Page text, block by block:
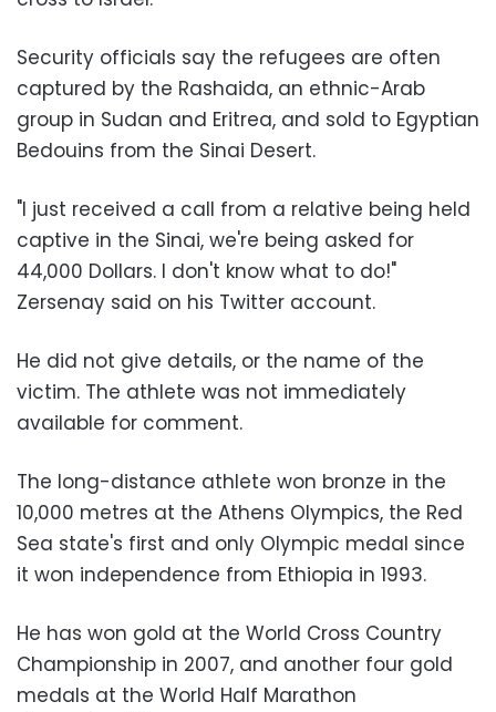
Security officials say the refugees are often
captured by the Rashaida, an ethnic-Arab
group in Sudan and Eritrea, and sold to Egyptian
Bedouins from the Sinai Desert.
"I just received a call from a relative being held
captive in the Sinai, we're being asked for
44,000 Dollars. I don't know what to do!"
Zersenay said on his Twitter account.
He did not give details, or the name of the
victim. The athlete was not immediately
available for comment.
The long-distance athlete won bronze in the
10,000 metres at the Athens Olympics, the Red
Sea state's first and only Olympic medal since
it won independence from Ethiopia in 1993.
He has won gold at the World Cross Country
Championship in 2007, and another four gold
medals at the World Half Marathon